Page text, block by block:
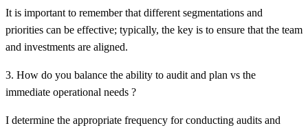
It is important to remember that different segmentations and
priorities can be effective; typically, the key is to ensure that the team
and investments are aligned.
3. How do you balance the ability to audit and plan vs the
immediate operational needs ?
I determine the appropriate frequency for conducting audits and